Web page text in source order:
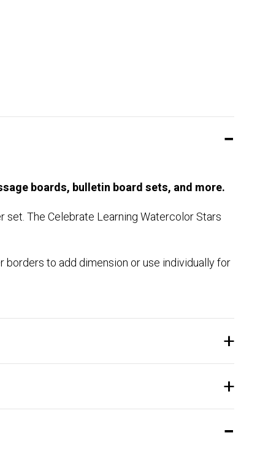
boards, bulletin board sets, and more.
The Celebrate Learning Watercolor Stars
borders to add dimension or use individually for